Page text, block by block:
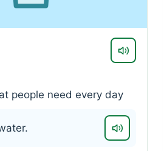
people need every day